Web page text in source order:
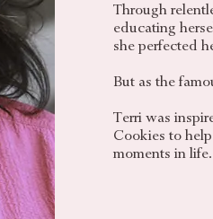
Through
educating
she perfected
But as the
Terri was
Cookies to
moments in life.